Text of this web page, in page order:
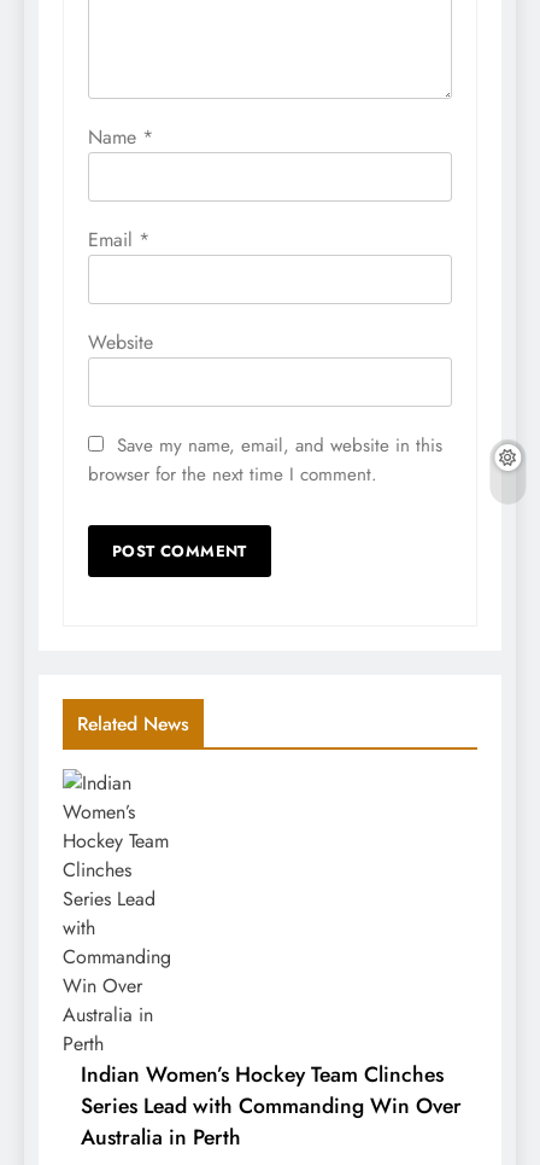
Name *
Email *
Website
Save my name, email, and website in this
browser for the next time I comment.
Related News
Indian Women’s Hockey Team Clinches
Series Lead with Commanding Win Over
Australia in Perth